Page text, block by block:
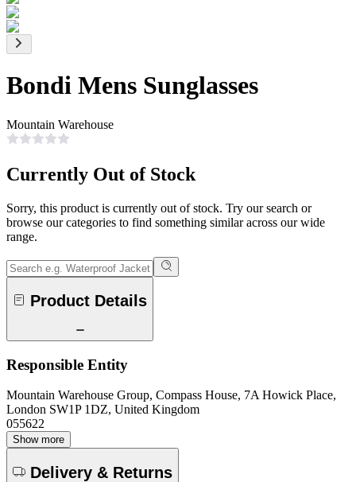
Bondi Mens Sunglasses
Mountain Warehouse
Currently Out of Stock
Sorry, this product is currently out of stock. Try our search or
browse our categories to find something similar across our wide
range.
Product Details
Responsible Entity
Mountain Warehouse Group, Compass House, 7A Howick Place,
London SW1P 1DZ, United Kingdom
055622
Show more
Delivery & Returns